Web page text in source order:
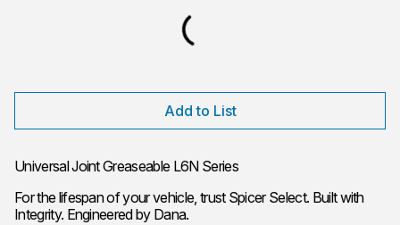
Add to List
Universal Joint Greaseable L6N Series
For the lifespan of your vehicle, trust Spicer Select. Built with
Integrity. Engineered by Dana.